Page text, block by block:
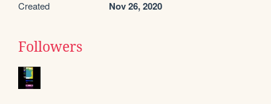
Created Nov 26, 2020
Followers